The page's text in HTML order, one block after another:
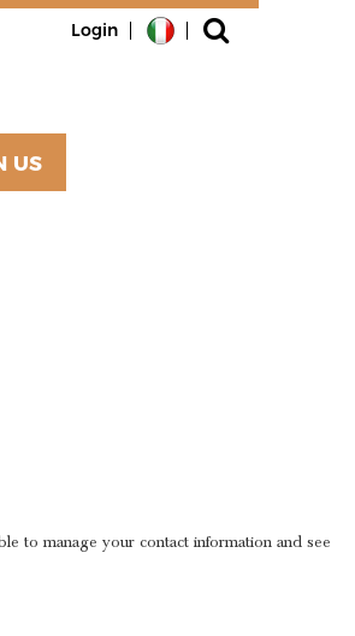
Login
US
to manage your contact information and see